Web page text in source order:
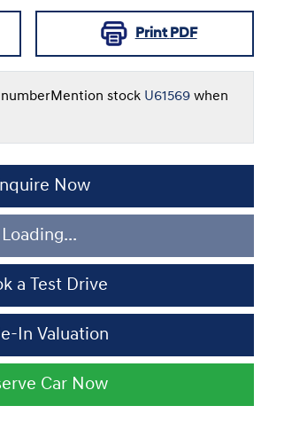
Print PDF
Mention stock U61569 when
Now
Loading...
a Test Drive
In Valuation
Car Now